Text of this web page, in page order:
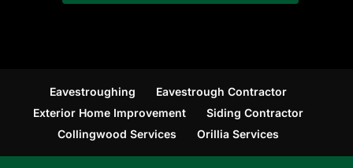
Eavestroughing
Eavestrough Contractor
Exterior Home Improvement
Siding Contractor
Collingwood Services
Orillia Services